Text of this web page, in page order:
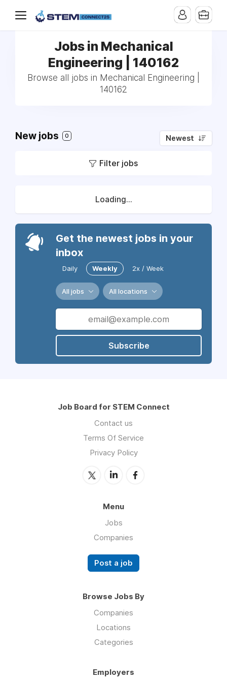
Jobs in Mechanical
Engineering | 140162
Browse all jobs in Mechanical Engineering |
140162
New jobs 0 Newest
Filter jobs
Loading...
Get the newest jobs in your
inbox
Daily Weekly 2x / Week
All jobs All locations
Subscribe
Job Board for STEM Connect
Contact us
Terms Of Service
Privacy Policy
Menu
Jobs
Companies
Post a job
Browse Jobs By
Companies
Locations
Categories
Employers